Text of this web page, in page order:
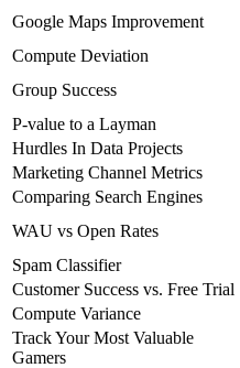
Google Maps Improvement
Compute Deviation
Group Success
P-value to a Layman
Hurdles In Data Projects
Marketing Channel Metrics
Comparing Search Engines
WAU vs Open Rates
Spam Classifier
Customer Success vs. Free Trial
Compute Variance
Track Your Most Valuable
Gamers